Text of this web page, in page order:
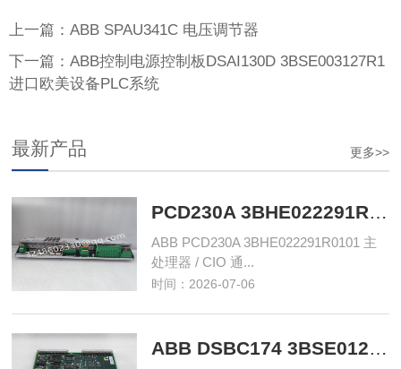
上一篇：ABB SPAU341C 电压调节器
下一篇：ABB控制电源控制板DSAI130D 3BSE003127R1
进口欧美设备PLC系统
更多>>
最新产品
ABB PCD230A 3BHE022291R0101 主
处理器 / CIO 通...
时间：2026-07-06